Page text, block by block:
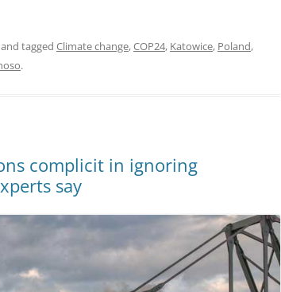
and tagged Climate change,COP24, Katowice, Poland,
.
complicit in ignoring
say